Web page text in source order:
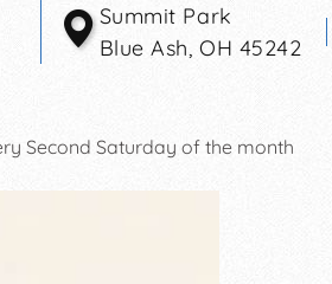
Summit Park
Blue Ash,OH 45242
Second Saturday of the month